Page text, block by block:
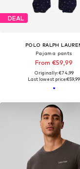
DEAL
POLO RALPH
Pajama pants
From €59,99
Originally: €74,99
Last lowest price:€59,99